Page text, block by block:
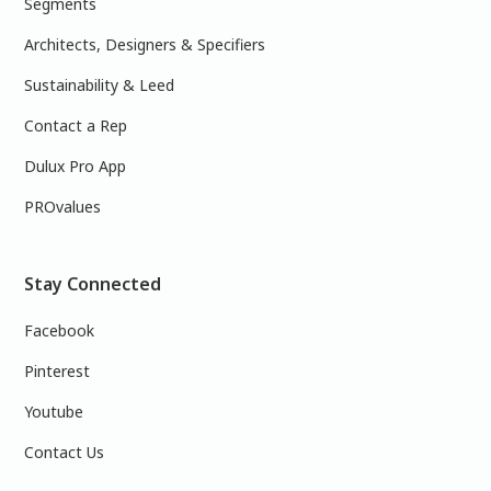
Segments
Architects, Designers & Specifiers
Sustainability & Leed
Contact a Rep
Dulux Pro App
PROvalues
Stay Connected
Facebook
Pinterest
Youtube
Contact Us